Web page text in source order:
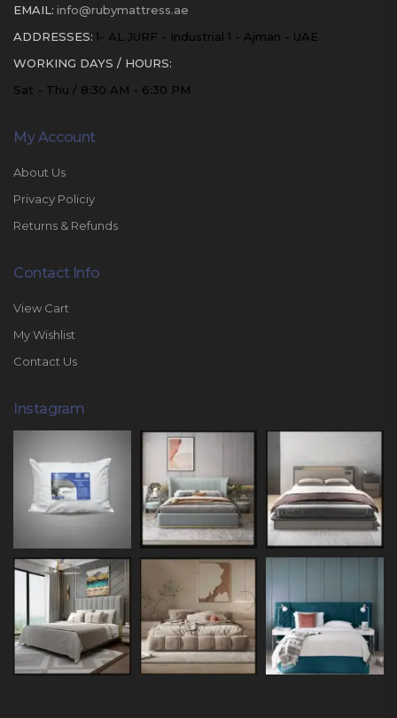
EMAIL: info@rubymattress.ae
ADDRESSES: 1- AL JURF - Industrial 1 - Ajman - UAE
WORKING DAYS / HOURS:
Sat - Thu / 8:30 AM - 6:30 PM
My Account
About Us
Privacy Policiy
Returns & Refunds
Contact Info
View Cart
My Wishlist
Contact Us
Instagram